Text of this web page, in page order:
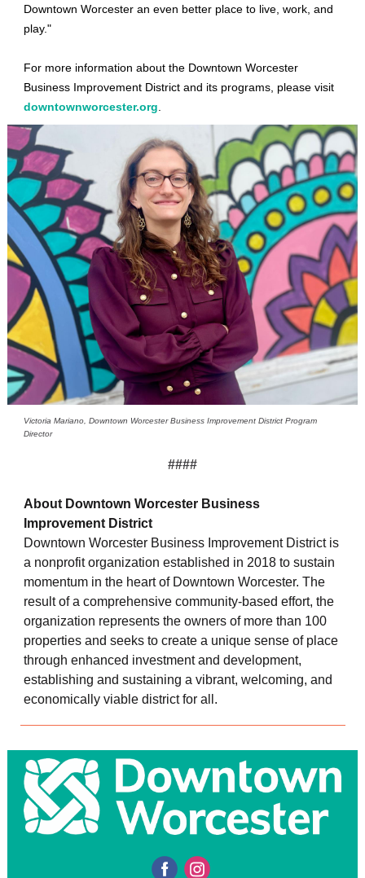
Downtown Worcester an even better place to live, work, and
play."
For more information about the Downtown Worcester
Business Improvement District and its programs, please visit
downtownworcester.org
Victoria Mariano, Downtown Worcester Business Improvement District Program
Director
####
About Downtown Worcester Business
Improvement District
Downtown Worcester Business Improvement District is
a nonprofit organization established in 2018 to sustain
momentum in the heart of Downtown Worcester. The
result of a comprehensive community-based effort, the
organization represents the owners of more than 100
properties and seeks to create a unique sense of place
through enhanced investment and development,
establishing and sustaining a vibrant, welcoming, and
economically viable district for all.